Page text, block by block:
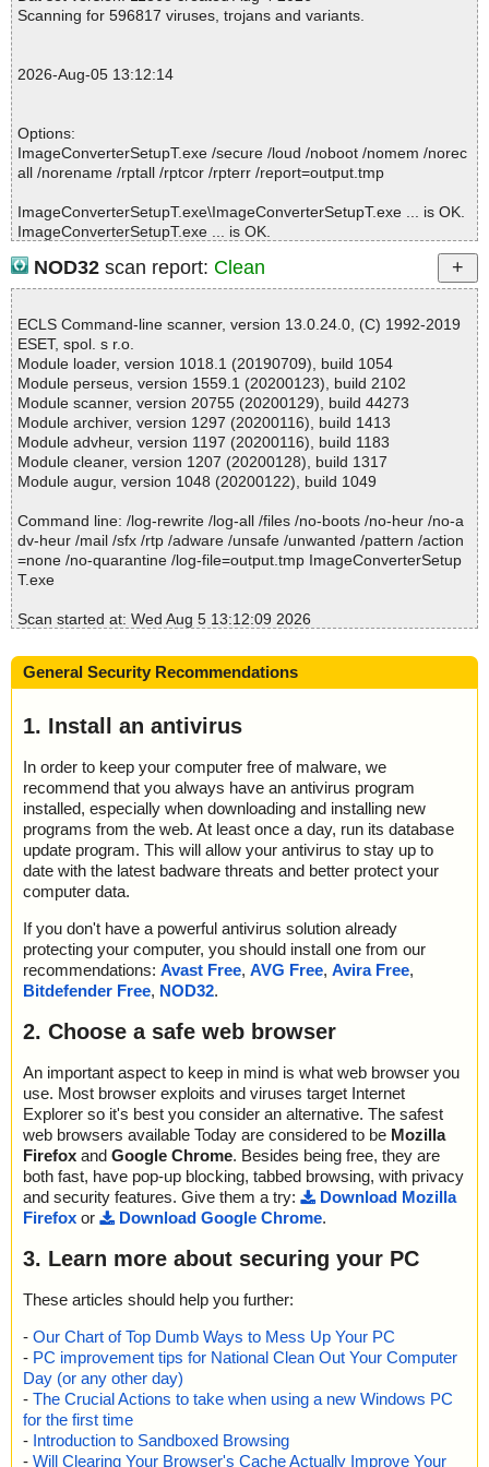
erSetupT.exe//wsetup2.exe//unpack.exe archive 7-Zip
2026-08-05 13:12:09 \\host\shared\files\kaspersky\ImageConvert
erSetupT.exe//wsetup2.exe//data0005 ok
2026-08-05 13:12:10 Scan_Objects$576619 completed
; --- Statistics ---
; Time Finish: 2026-08-05 13:12:10
; Processed objects: 7
; Total OK: 7
; Total detected: 0
; Total skipped: 0
; Password protected: 1
; Corrupted: 0
; Errors: 0
; ------------------
Scanning for 596817 viruses, trojans and variants.
2026-Aug-05 13:12:14
Options:
ImageConverterSetupT.exe /secure /loud /noboot /nomem /norec
all /norename /rptall /rptcor /rpterr /report=output.tmp
ImageConverterSetupT.exe\ImageConverterSetupT.exe ... is OK.
ImageConverterSetupT.exe ... is OK.
File(s)
Total files:................... 1
Clean:......................... 1
Not Scanned:................... 0
Possibly Infected:............. 0
Time: 00:00.01
NOD32 scan report: Clean
ECLS Command-line scanner, version 13.0.24.0, (C) 1992-2019
ESET, spol. s r.o.
Module loader, version 1018.1 (20190709), build 1054
Module perseus, version 1559.1 (20200123), build 2102
Module scanner, version 20755 (20200129), build 44273
Module archiver, version 1297 (20200116), build 1413
Module advheur, version 1197 (20200116), build 1183
Module cleaner, version 1207 (20200128), build 1317
Module augur, version 1048 (20200122), build 1049
Command line: /log-rewrite /log-all /files /no-boots /no-heur /no-a
dv-heur /mail /sfx /rtp /adware /unsafe /unwanted /pattern /action
=none /no-quarantine /log-file=output.tmp ImageConverterSetup
T.exe
Scan started at: Wed Aug 5 13:12:09 2026
o=""
name="ImageConverterSetupT.exe - 7ZIP - wsetup2.exe", result
name="ImageConverterSetupT.exe - 7ZIP - wsetup2.exe - NSIS -
Entries.bin", result="is OK", action="", info=""
name="ImageConverterSetupT.exe - 7ZIP - wsetup2.exe - NSIS -
Strings.txt", result="is OK", action="", info=""
name="ImageConverterSetupT.exe - 7ZIP - wsetup2.exe - NSIS -
Script.nsi", result="is OK", action="", info=""
name="ImageConverterSetupT.exe - 7ZIP - wsetup2.exe - NSIS -
modern-header.bmp", result="is OK", action="", info=""
name="ImageConverterSetupT.exe - 7ZIP - wsetup2.exe - NSIS -
unpack.exe", result="is OK", action="", info=""
unpack.exe - 7ZIP - ImageConverterSetupT.exe", result="is OK",
action="", info=""
name="ImageConverterSetupT.exe - 7ZIP - wsetup2.exe - NSIS -
unpack.exe - 7ZIP - ImageConverterSetupT.exe - NSIS - Entries.
name="ImageConverterSetupT.exe - 7ZIP - wsetup2.exe - NSIS -
xt", result="is OK", action="", info=""
name="ImageConverterSetupT.exe - 7ZIP - wsetup2.exe - NSIS -
unpack.exe - 7ZIP - ImageConverterSetupT.exe - NSIS - Script.ns
i", result="is OK", action="", info=""
name="ImageConverterSetupT.exe - 7ZIP - wsetup2.exe - NSIS -
unpack.exe - 7ZIP - ImageConverterSetupT.exe - NSIS - System.
dll", result="is OK", action="", info=""
name="ImageConverterSetupT.exe - 7ZIP - wsetup2.exe - NSIS -
unpack.exe - 7ZIP - ImageConverterSetupT.exe - NSIS - modern-
wizard.bmp", result="is OK", action="", info=""
name="ImageConverterSetupT.exe - 7ZIP - wsetup2.exe - NSIS -
s.dll", result="is OK", action="", info=""
name="ImageConverterSetupT.exe - 7ZIP - wsetup2.exe - NSIS -
unpack.exe - 7ZIP - ImageConverterSetupT.exe - NSIS - modern-
header.bmp", result="is OK", action="", info=""
name="ImageConverterSetupT.exe - 7ZIP - wsetup2.exe - NSIS -
unpack.exe - 7ZIP - ImageConverterSetupT.exe - NSIS - InetBgD
L.dll", result="is OK", action="", info=""
name="ImageConverterSetupT.exe - 7ZIP - wsetup2.exe - NSIS -
General Security Recommendations
1. Install an antivirus
In order to keep your computer free of malware, we
recommend that you always have an antivirus program
installed, especially when downloading and installing new
programs from the web. At least once a day, run its database
update program. This will allow your antivirus to stay up to
date with the latest badware threats and better protect your
computer data.
If you don't have a powerful antivirus solution already
protecting your computer, you should install one from our
recommendations: Avast Free, AVG Free, Avira Free,
Bitdefender Free, NOD32.
2. Choose a safe web browser
An important aspect to keep in mind is what web browser you
use. Most browser exploits and viruses target Internet
Explorer so it's best you consider an alternative. The safest
web browsers available Today are considered to be Mozilla
Firefox and Google Chrome. Besides being free, they are
both fast, have pop-up blocking, tabbed browsing, with privacy
and security features. Give them a try:
Download Mozilla
Firefox or Download Google Chrome.
3. Learn more about securing your PC
These articles should help you further:
- Our Chart of Top Dumb Ways to Mess Up Your PC
- PC improvement tips for National Clean Out Your Computer
Day (or any other day)
- The Crucial Actions to take when using a new Windows PC
for the first time
- Introduction to Sandboxed Browsing
- Will Clearing Your Browser's Cache Actually Improve Your